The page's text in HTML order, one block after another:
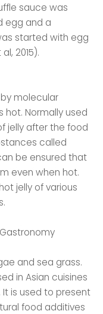
sauce was
egg and a
started with egg
2015).
molecular
hot. Normally used
jelly after the food
called
be ensured that
even when hot.
jelly of various
and sea grass.
in Asian cuisines
is used to present
food additives